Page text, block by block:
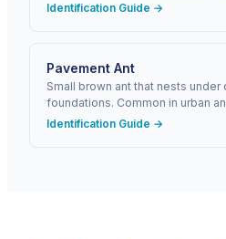
Identification Guide →
Pavement Ant
Small brown ant that nests under
foundations. Common in urban
Identification Guide →